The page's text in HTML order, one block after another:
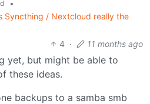
•
Syncthing / Nextcloud really the
4 · 11 months ago
yet, but might be able to
these ideas.
backups to a samba smb